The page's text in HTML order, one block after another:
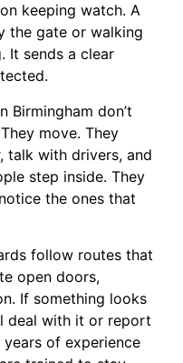
keeping watch. A
the gate or walking
It sends a clear
Birmingham don’t
move. They
talk with drivers, and
step inside. They
the ones that
follow routes that
open doors,
If something looks
deal with it or report
of experience